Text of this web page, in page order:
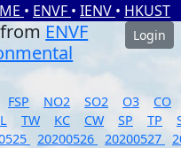
• ENVF • IENV • HKUST
ENVF
Login
FSP NO2 SO2 O3
CO
TW KC CW SP TP
20200526 20200527